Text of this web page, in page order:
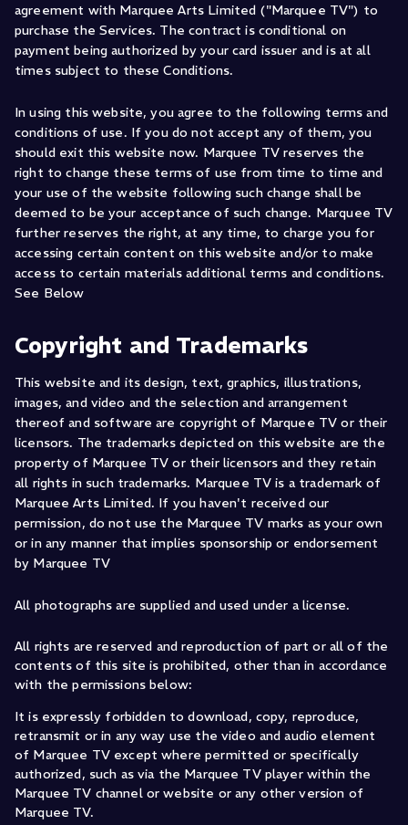
agreement with Marquee Arts Limited ("Marquee TV") to
purchase the Services. The contract is conditional on
payment being authorized by your card issuer and is at all
times subject to these Conditions.
In using this website, you agree to the following terms and
conditions of use. If you do not accept any of them, you
should exit this website now. Marquee TV reserves the
right to change these terms of use from time to time and
your use of the website following such change shall be
deemed to be your acceptance of such change. Marquee TV
further reserves the right, at any time, to charge you for
accessing certain content on this website and/or to make
access to certain materials additional terms and conditions.
See Below
Copyright and Trademarks
This website and its design, text, graphics, illustrations,
images, and video and the selection and arrangement
thereof and software are copyright of Marquee TV or their
licensors. The trademarks depicted on this website are the
property of Marquee TV or their licensors and they retain
all rights in such trademarks. Marquee TV is a trademark of
Marquee Arts Limited. If you haven't received our
permission, do not use the Marquee TV marks as your own
or in any manner that implies sponsorship or endorsement
by Marquee TV
All photographs are supplied and used under a license.
All rights are reserved and reproduction of part or all of the
contents of this site is prohibited, other than in accordance
with the permissions below:
It is expressly forbidden to download, copy, reproduce,
retransmit or in any way use the video and audio element
of Marquee TV except where permitted or specifically
authorized, such as via the Marquee TV player within the
Marquee TV channel or website or any other version of
Marquee TV.